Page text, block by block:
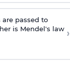
passed to
is Mendel's law ›